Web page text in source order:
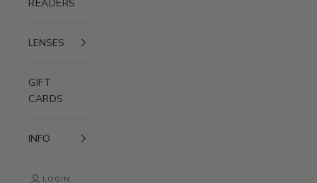
READERS
LENSES
GIFT
CARDS
INFO
LOGIN